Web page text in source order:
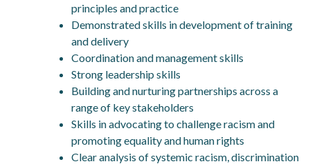
principles and practice
Demonstrated skills in development of training
and delivery
Coordination and management skills
Strong leadership skills
Building and nurturing partnerships across a
range of key stakeholders
Skills in advocating to challenge racism and
promoting equality and human rights
Clear analysis of systemic racism, discrimination